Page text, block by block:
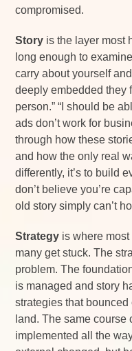
compromised.
Story is the layer most
long enough to
carry about yourself
deeply embedded they
person.” “I should be
ads don’t work for
through how these
and how the only real
differently, it’s to build
don’t believe you’re
old story simply can’t
Strategy is where
many get stuck. The
problem. The
is managed and story
strategies that
land. The same
implemented all the